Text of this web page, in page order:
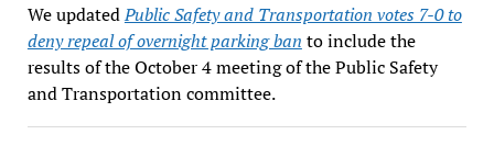
We updatedPublic Safety and Transportation votes 7-0 to
deny repeal of overnight parking ban to include the
results of the October 4 meeting of the Public Safety
and Transportation committee.